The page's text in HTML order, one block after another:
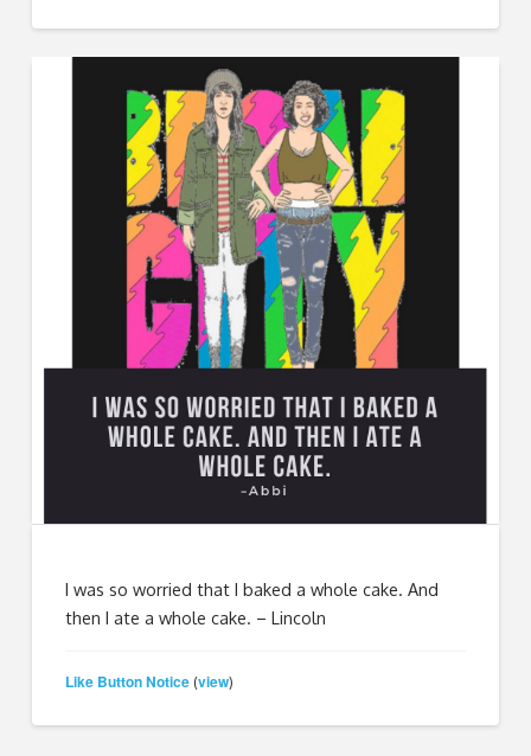
I was so worried that I baked a whole cake. And
then I ate a whole cake. – Lincoln
Like Button Notice (view)